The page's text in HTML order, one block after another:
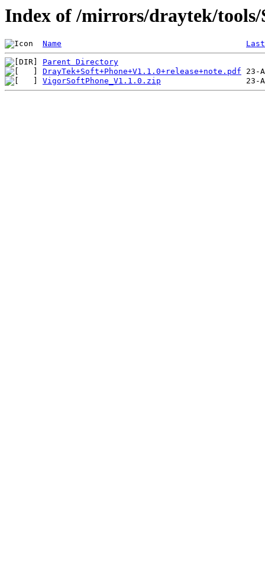
Index of /mirrors/draytek/tools/
Name
Parent Directory
DrayTek+Soft+Phone+V1.1.0+release+note.pdf
VigorSoftPhone_V1.1.0.zip